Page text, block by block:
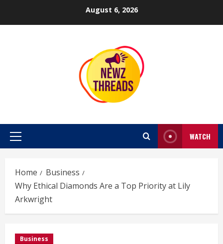
August 6, 2026
Primary
WATCH
Home
Business
Why Ethical Diamonds Are a Top Priority at Lily
Arkwright
Business